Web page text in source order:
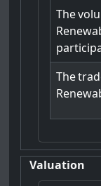
The
The
Valuation